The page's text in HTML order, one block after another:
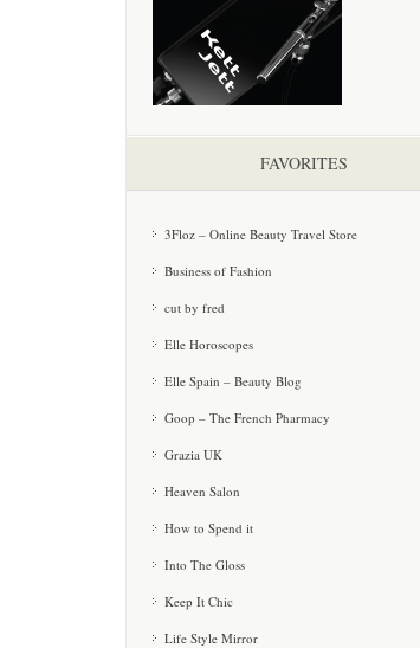
FAVORITES
3Floz – Online Beauty Travel Store
Business of Fashion
cut by fred
Elle Horoscopes
Elle Spain – Beauty Blog
Goop – The French Pharmacy
Grazia UK
Heaven Salon
How to Spend it
Into The Gloss
Keep It Chic
Life Style Mirror